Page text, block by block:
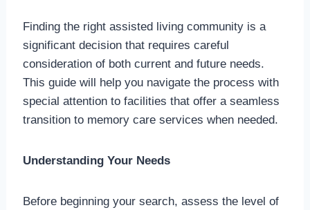
Finding the right assisted living community is a
significant decision that requires careful
consideration of both current and future needs.
This guide will help you navigate the process with
special attention to facilities that offer a seamless
transition to memory care services when needed.
Understanding Your Needs
Before beginning your search, assess the level of